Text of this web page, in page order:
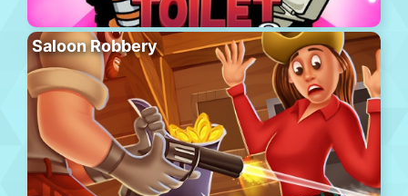
Saloon Robbery